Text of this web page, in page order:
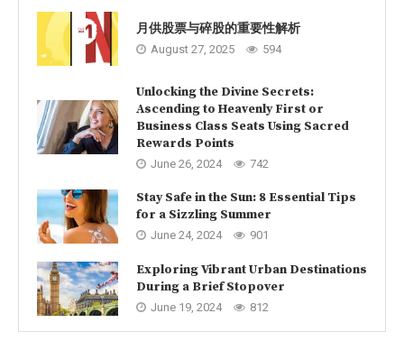
月供股票与碎股的重要性解析
August 27, 2025 594
Unlocking the Divine Secrets:
Ascending to Heavenly First or
Business Class Seats Using Sacred
Rewards Points
June 26, 2024 742
Stay Safe in the Sun: 8 Essential Tips
for a Sizzling Summer
June 24, 2024 901
Exploring Vibrant Urban Destinations
During a Brief Stopover
June 19, 2024 812